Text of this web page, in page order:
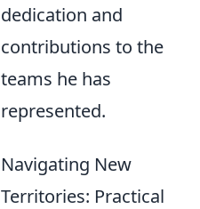
dedication and
contributions to the
teams he has
represented.
Navigating New
Territories: Practical